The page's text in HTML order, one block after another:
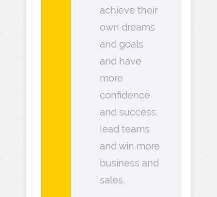
achieve their
own dreams
and goals
and have
more
confidence
and success,
lead teams
and win more
business and
sales.